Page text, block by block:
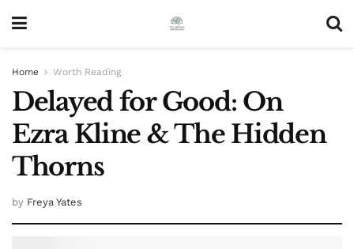
Home Worth Reading
Delayed for Good: On
Ezra Kline & The Hidden
Thorns
by Freya Yates